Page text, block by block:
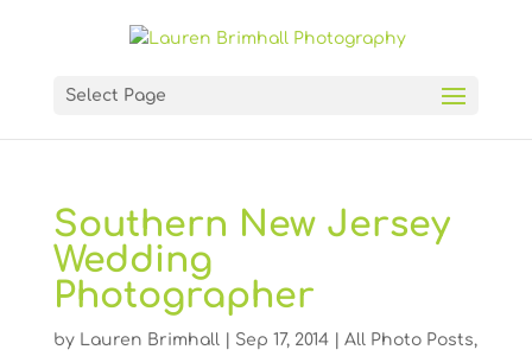
Select Page
Southern New Jersey
Wedding
Photographer
by Lauren Brimhall | Sep 17, 2014| All Photo Posts,